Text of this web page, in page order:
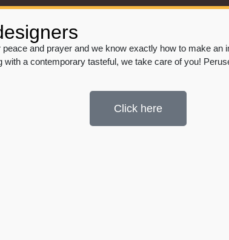
and prayer and we know exactly how to make
a contemporary tasteful, we take care of you!
Click here